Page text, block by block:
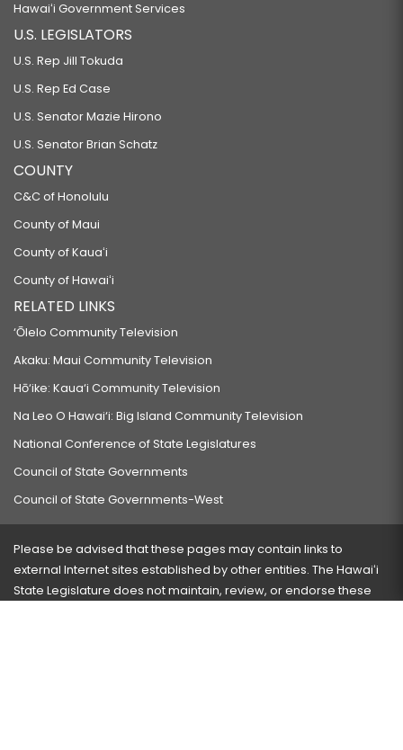
Hawaiʻi Government Services
U.S. LEGISLATORS
U.S. Rep Jill Tokuda
U.S. Rep Ed Case
U.S. Senator Mazie Hirono
U.S. Senator Brian Schatz
COUNTY
C&C of Honolulu
County of Maui
County of Kauaʻi
County of Hawaiʻi
RELATED LINKS
‘Ōlelo Community Television
Akaku: Maui Community Television
Hō‘ike: Kaua‘i Community Television
Na Leo O Hawai‘i: Big Island Community Television
National Conference of State Legislatures
Council of State Governments
Council of State Governments-West
Please be advised that these pages may contain links to
external Internet sites established by other entities. The Hawaiʻi
State Legislature does not maintain, review, or endorse these